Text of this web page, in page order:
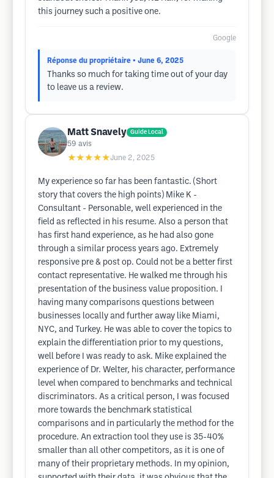
this journey such a positive one.
Google
Réponse du propriétaire • June 6, 2025
Thanks so much for taking time out of your day
to leave us a review.
Matt Snavely Guide Local
59 avis
★★★★★June 2, 2025
My experience so far has been fantastic. (Short
story that covers the high points) Mike K -
Consultant - Personable, well experienced in the
field as reflected in his resume. Also a person that
has first hand experience, as he had also gone
through a similar process years ago. Extremely
responsive pre & post op. Could not be a better first
contact representative. He walked me through his
presentation of the business value proposition. I
having many comparisons questions between
businesses locally and further away like Miami,
NYC, and Turkey. He was able to cover the topics to
explain the differentiation prior to my questions,
well before I was ready to ask. Mike explained the
experience of Dr. Welter, his character, performance
level when compared to benchmarks and technical
discriminators. As a critical person, I was focused
more towards the benchmark statistical
comparisons and in particularly the method for the
procedure. An extraction tool they use is 35-40%
smaller than all other competitors, as it is one of
many of their proprietary methods. In my opinion,